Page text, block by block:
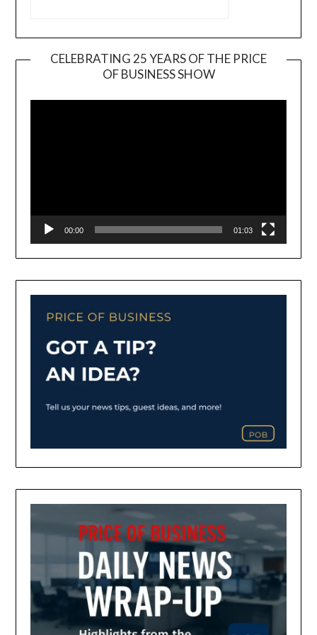
CELEBRATING 25 YEARS OF THE PRICE
OF BUSINESS SHOW
Player
00:00 01:03